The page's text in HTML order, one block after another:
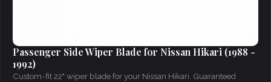
Passenger Side Wiper Blade for Nissan Hikari (1988 -
1992)
Custom-fit 22" wiper blade for your Nissan Hikari. Guaranteed